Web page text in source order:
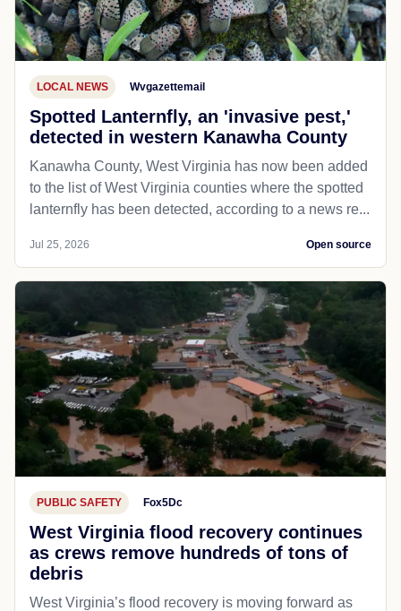
LOCAL NEWS Wvgazettemail
Spotted Lanternfly, an 'invasive pest,'
detected in western Kanawha County
Kanawha County, West Virginia has now been added
to the list of West Virginia counties where the spotted
lanternfly has been detected, according to a news re...
Jul 25, 2026 Open source
PUBLIC SAFETY Fox5Dc
West Virginia flood recovery continues
as crews remove hundreds of tons of
debris
West Virginia’s flood recovery is moving forward as